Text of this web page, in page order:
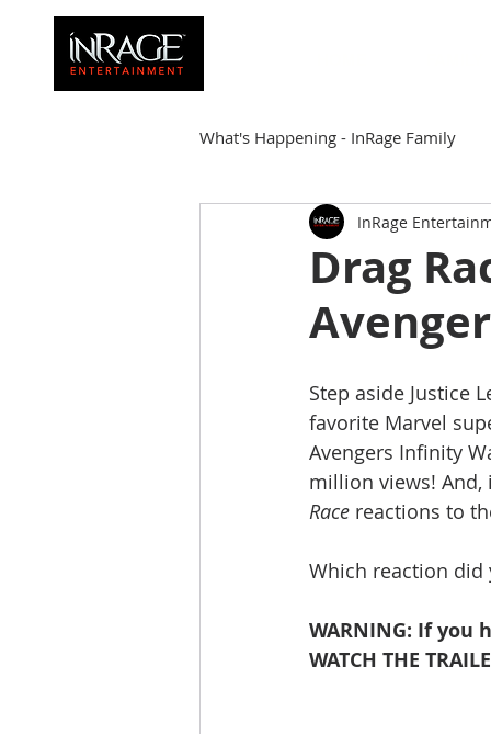
What's Happening - InRage Family
Autumn Cymone Sirena
James Barmore Kpop
Drag
InRage
Step aside Justice
favorite Marvel
Avengers Infinity
million views! And,
Race reactions to
Which reaction did
WARNING: If you
WATCH THE